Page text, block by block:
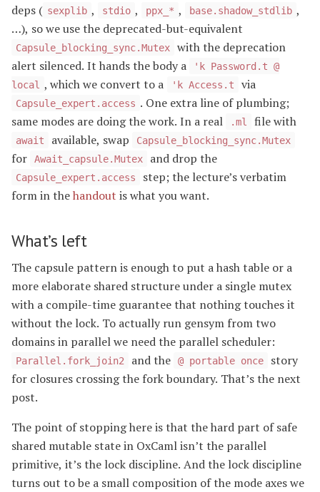
deps ( sexplib , stdio , ppx_* , base.shadow_stdlib ,
…), so we use the deprecated-but-equivalent
Capsule_blocking_sync.Mutex
with the deprecation
alert silenced. It hands the body a
'k Password.t @
local , which we convert to a 'k Access.t via
Capsule_expert.access . One extra line of plumbing;
same modes are doing the work. In a real
.ml file with
await available, swap Capsule_blocking_sync.Mutex
for Await_capsule.Mutex and drop the
Capsule_expert.access
step; the lecture’s verbatim
form in thehandout is what you want.
What’s left
The capsule pattern is enough to put a hash table or a
more elaborate shared structure under a single mutex
with a compile-time guarantee that nothing touches it
without the lock. To actually run gensym from two
domains in parallel we need the parallel scheduler:
Parallel.fork_join2 and the @ portable once
story
for closures crossing the fork boundary. That’s the next
post.
The point of stopping here is that the hard part of safe
shared mutable state in OxCaml isn’t the parallel
primitive, it’s the lock discipline. And the lock discipline
turns out to be a small composition of the mode axes we